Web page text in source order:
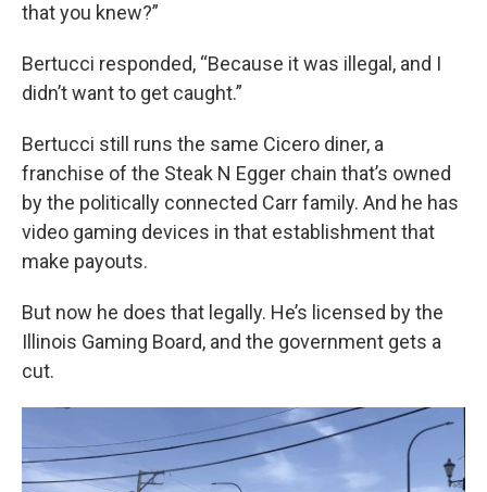
that you knew?”
Bertucci responded, “Because it was illegal, and I
didn’t want to get caught.”
Bertucci still runs the same Cicero diner, a
franchise of the Steak N Egger chain that’s owned
by the politically connected Carr family. And he has
video gaming devices in that establishment that
make payouts.
But now he does that legally. He’s licensed by the
Illinois Gaming Board, and the government gets a
cut.